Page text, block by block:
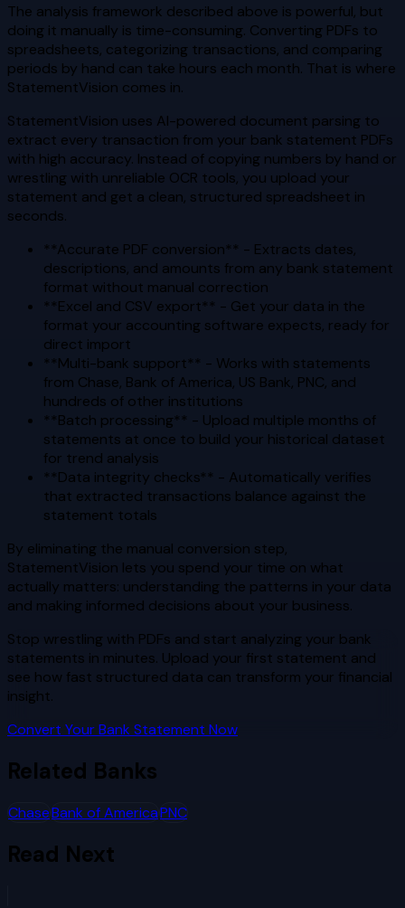
The analysis framework described above is powerful, but
doing it manually is time-consuming. Converting PDFs to
spreadsheets, categorizing transactions, and comparing
periods by hand can take hours each month. That is where
StatementVision comes in.
StatementVision uses AI-powered document parsing to
extract every transaction from your bank statement PDFs
with high accuracy. Instead of copying numbers by hand or
wrestling with unreliable OCR tools, you upload your
statement and get a clean, structured spreadsheet in
seconds.
**Accurate PDF conversion** - Extracts dates,
descriptions, and amounts from any bank statement
format without manual correction
**Excel and CSV export** - Get your data in the
format your accounting software expects, ready for
direct import
**Multi-bank support** - Works with statements
from Chase, Bank of America, US Bank, PNC, and
hundreds of other institutions
**Batch processing** - Upload multiple months of
statements at once to build your historical dataset
for trend analysis
**Data integrity checks** - Automatically verifies
that extracted transactions balance against the
statement totals
By eliminating the manual conversion step,
StatementVision lets you spend your time on what
actually matters: understanding the patterns in your data
and making informed decisions about your business.
Stop wrestling with PDFs and start analyzing your bank
statements in minutes. Upload your first statement and
see how fast structured data can transform your financial
insight.
Convert Your Bank Statement Now
Related Banks
ChaseBank of AmericaPNC
Read Next